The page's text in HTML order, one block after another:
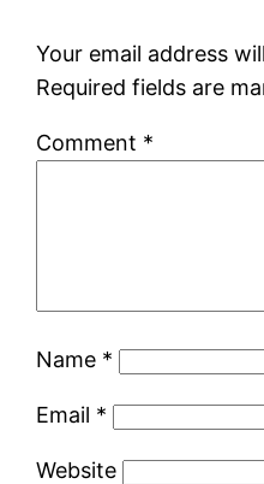
Your email address
Required fields are
Comment *
Name *
Email *
Website